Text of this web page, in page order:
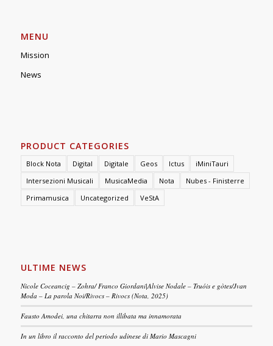
MENU
Mission
News
PRODUCT CATEGORIES
Block Nota Digital Digitale Geos Ictus
iMiniTauri
Intersezioni Musicali
MusicaMedia Nota
Nubes - Finisterre
Primamusica
Uncategorized VeStA
ULTIME NEWS
Nicole Coceancig – Zohra/ Franco Giordani|Alvise Nodale – Truóis e gòtes/Jvan
Moda – La parola Noi/Rivocs – Rivocs (Nota, 2025)
Fausto Amodei, una chitarra non illibata ma innamorata
In un libro il racconto del periodo udinese di Mario Mascagni